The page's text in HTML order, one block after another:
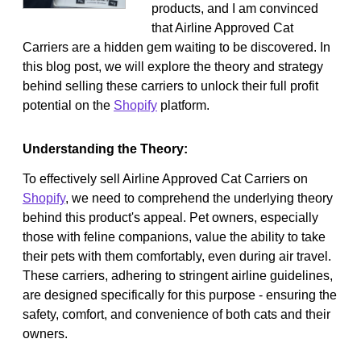
products, and I am convinced
that Airline Approved Cat
Carriers are a hidden gem waiting to be discovered. In
this blog post, we will explore the theory and strategy
behind selling these carriers to unlock their full profit
potential on the Shopify platform.
Understanding the Theory:
To effectively sell Airline Approved Cat Carriers on
Shopify, we need to comprehend the underlying theory
behind this product's appeal. Pet owners, especially
those with feline companions, value the ability to take
their pets with them comfortably, even during air travel.
These carriers, adhering to stringent airline guidelines,
are designed specifically for this purpose - ensuring the
safety, comfort, and convenience of both cats and their
owners.